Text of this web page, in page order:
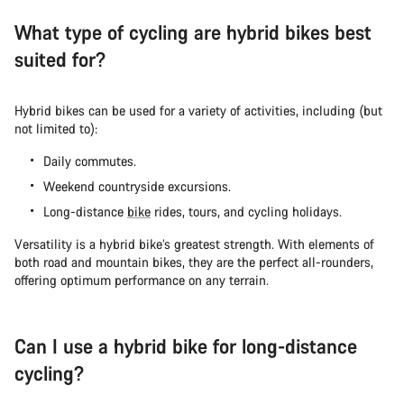
What type of cycling are hybrid bikes best
suited for?
Hybrid bikes can be used for a variety of activities, including (but
not limited to):
Daily commutes.
Weekend countryside excursions.
Long-distance bike rides, tours, and cycling holidays.
Versatility is a hybrid bike’s greatest strength. With elements of
both road and mountain bikes, they are the perfect all-rounders,
offering optimum performance on any terrain.
Can I use a hybrid bike for long-distance
cycling?